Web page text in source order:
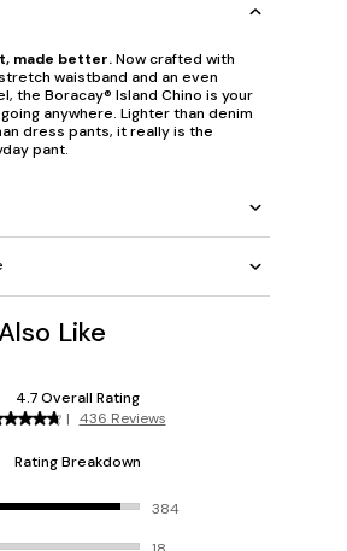
made better.Now crafted with
waistband and an even
the Boracay® Island Chino is your
anywhere. Lighter than denim
dress pants, it really is the
pant.
Like